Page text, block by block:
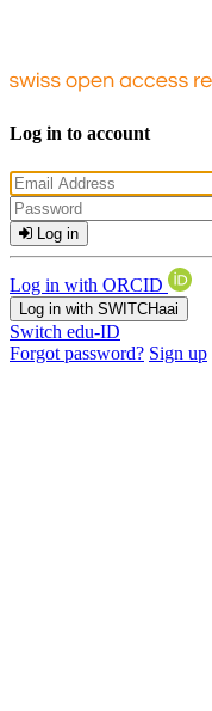
Log in to account
Log in
Log in with ORCID
Log in with SWITCHaai
Switch edu-ID
Forgot password? Sign up